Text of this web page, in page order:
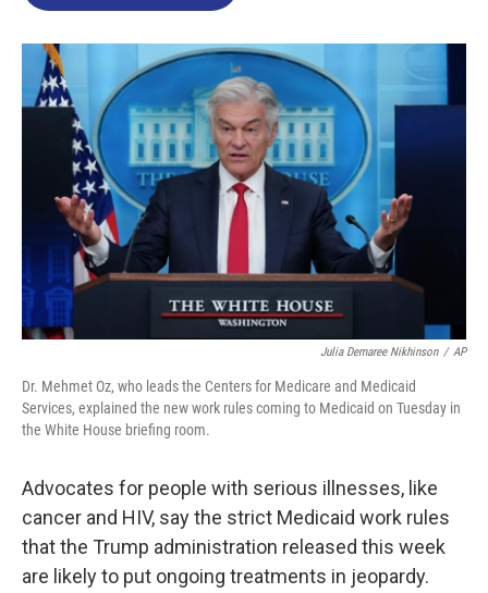
o
k
r
I
Julia Demaree Nikhinson / AP
Dr. Mehmet Oz, who leads the Centers for Medicare and Medicaid
Services, explained the new work rules coming to Medicaid on Tuesday in
the White House briefing room.
Advocates for people with serious illnesses, like
cancer and HIV, say the strict Medicaid work rules
that the Trump administration released this week
are likely to put ongoing treatments in jeopardy.